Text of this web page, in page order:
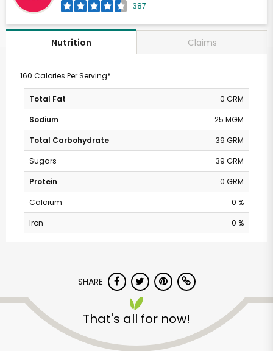
387
Nutrition Claims
160 Calories Per Serving*
Total Fat
0 GRM
Sodium
25 MGM
Total Carbohydrate
39 GRM
Sugars
39 GRM
Protein
0 GRM
Calcium
0 %
Iron
0 %
SHARE
That's all for now!